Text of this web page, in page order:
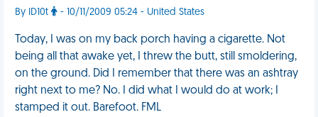
By ID10t - 10/11/2009 05:24 - United States
Today, I was on my back porch having a cigarette. Not
being all that awake yet, I threw the butt, still smoldering,
on the ground. Did I remember that there was an ashtray
right next to me? No. I did what I would do at work; I
stamped it out. Barefoot. FML